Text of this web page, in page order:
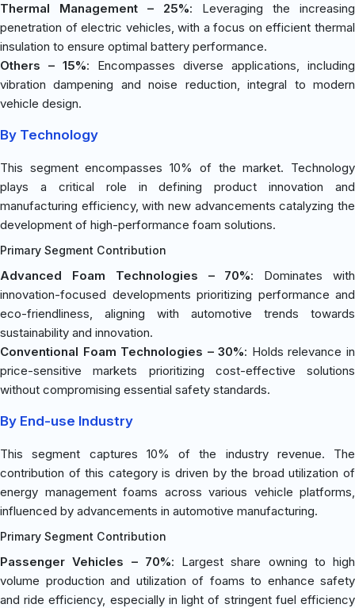
Thermal Management – 25%: Leveraging the increasing
penetration of electric vehicles, with a focus on efficient thermal
insulation to ensure optimal battery performance.
Others – 15%: Encompasses diverse applications, including
vibration dampening and noise reduction, integral to modern
vehicle design.
By Technology
This segment encompasses 10% of the market. Technology
plays a critical role in defining product innovation and
manufacturing efficiency, with new advancements catalyzing the
development of high-performance foam solutions.
Primary Segment Contribution
Advanced Foam Technologies – 70%: Dominates with
innovation-focused developments prioritizing performance and
eco-friendliness, aligning with automotive trends towards
sustainability and innovation.
Conventional Foam Technologies – 30%: Holds relevance in
price-sensitive markets prioritizing cost-effective solutions
without compromising essential safety standards.
By End-use Industry
This segment captures 10% of the industry revenue. The
contribution of this category is driven by the broad utilization of
energy management foams across various vehicle platforms,
influenced by advancements in automotive manufacturing.
Primary Segment Contribution
Passenger Vehicles – 70%: Largest share owning to high
volume production and utilization of foams to enhance safety
and ride efficiency, especially in light of stringent fuel efficiency